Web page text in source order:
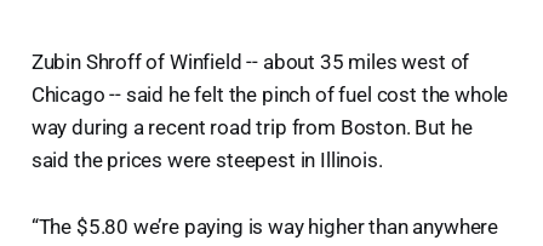
Zubin Shroff of Winfield -- about 35 miles west of
Chicago -- said he felt the pinch of fuel cost the whole
way during a recent road trip from Boston. But he
said the prices were steepest in Illinois.
“The $5.80 we’re paying is way higher than anywhere